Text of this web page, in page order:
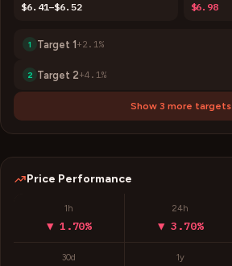
$6.41–$6.52 $6.98
1 Target 1+2.1 %
2 Target 2+4.1 %
Show 3 more targets
Price Performance
1h
▼ 1.70%
24h
▼ 3.70%
30d 1y